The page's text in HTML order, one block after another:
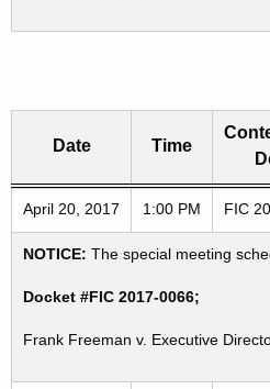
Freedom of Information
Date Time
April 20, 2017 1:00 PM FIC
NOTICE: The special meeting
Docket #FIC 2017-0066;
Frank Freeman v. Executive